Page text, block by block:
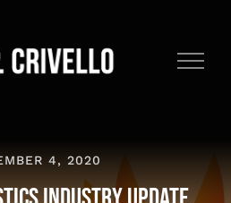
4, 2020